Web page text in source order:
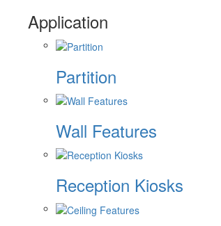
Application
Partition
Wall Features
Reception Kiosks